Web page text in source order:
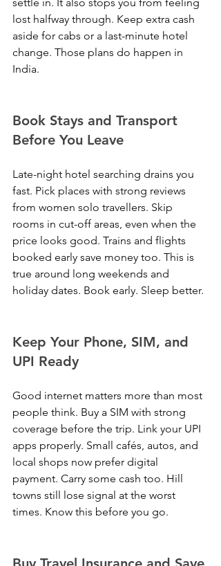
settle in. It also stops you from feeling
lost halfway through. Keep extra cash
aside for cabs or a last-minute hotel
change. Those plans do happen in
India.
Book Stays and Transport
Before You Leave
Late-night hotel searching drains you
fast. Pick places with strong reviews
from women solo travellers. Skip
rooms in cut-off areas, even when the
price looks good. Trains and flights
booked early save money too. This is
true around long weekends and
holiday dates. Book early. Sleep better.
Keep Your Phone, SIM, and
UPI Ready
Good internet matters more than most
people think. Buy a SIM with strong
coverage before the trip. Link your UPI
apps properly. Small cafés, autos, and
local shops now prefer digital
payment. Carry some cash too. Hill
towns still lose signal at the worst
times. Know this before you go.